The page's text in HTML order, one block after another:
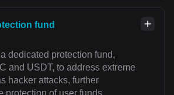
fund
dedicated protection fund,
and USDT, to address extreme
hacker attacks, further
protection of user funds.